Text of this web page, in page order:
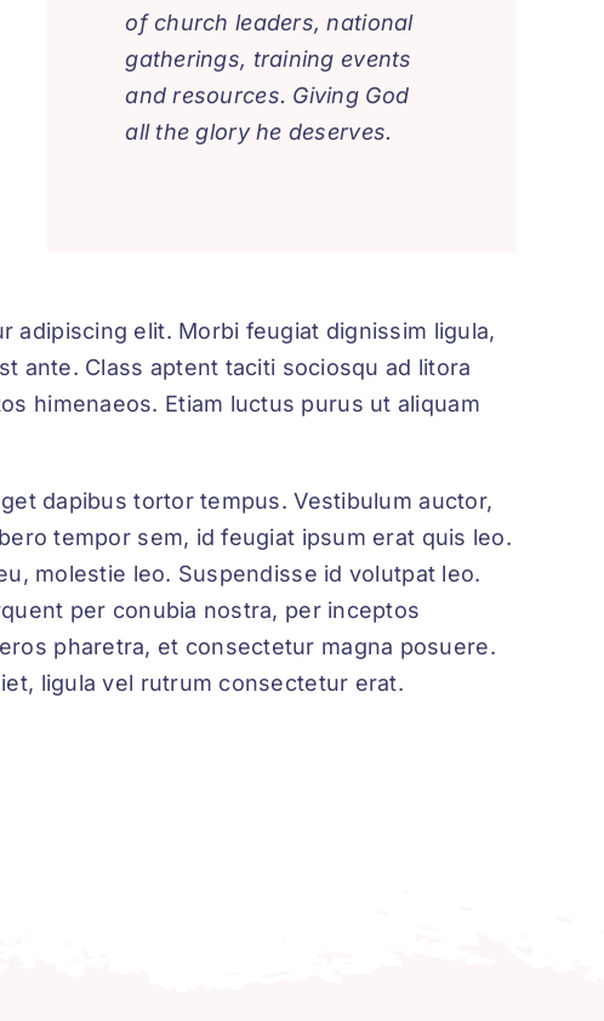
of church leaders, national
gatherings, training events
and resources. Giving God
all the glory he deserves.
adipiscing elit. Morbi feugiat dignissim ligula,
ante. Class aptent taciti sociosqu ad litora
himenaeos. Etiam luctus purus ut aliquam
dapibus tortor tempus. Vestibulum auctor,
tempor sem, id feugiat ipsum erat quis leo.
molestie leo. Suspendisse id volutpat leo.
per conubia nostra, per inceptos
pharetra, et consectetur magna posuere.
ligula vel rutrum consectetur erat.